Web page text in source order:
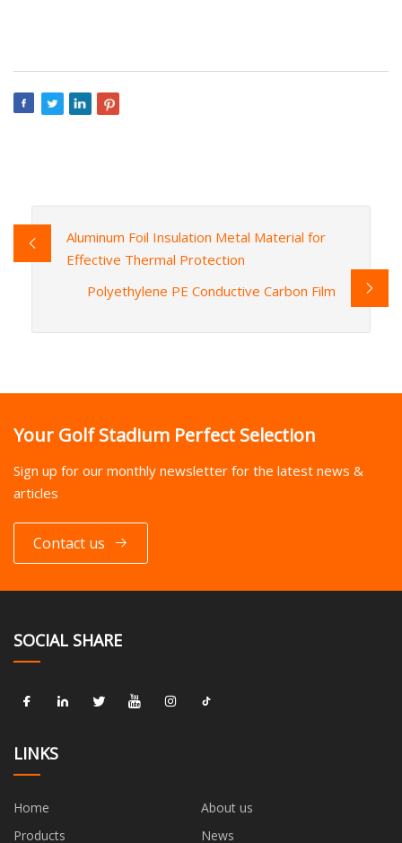
Aluminum Foil Insulation Metal Material for
Effective Thermal Protection
Polyethylene PE Conductive Carbon Film
Your Golf Stadium Perfect Selection
Sign up for our monthly newsletter for the latest news &
articles
Contact us
SOCIAL SHARE
LINKS
Home
About us
Products
News